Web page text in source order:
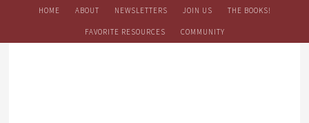
HOME ABOUT NEWSLETTERS JOIN US THE BOOKS!
FAVORITE RESOURCES COMMUNITY